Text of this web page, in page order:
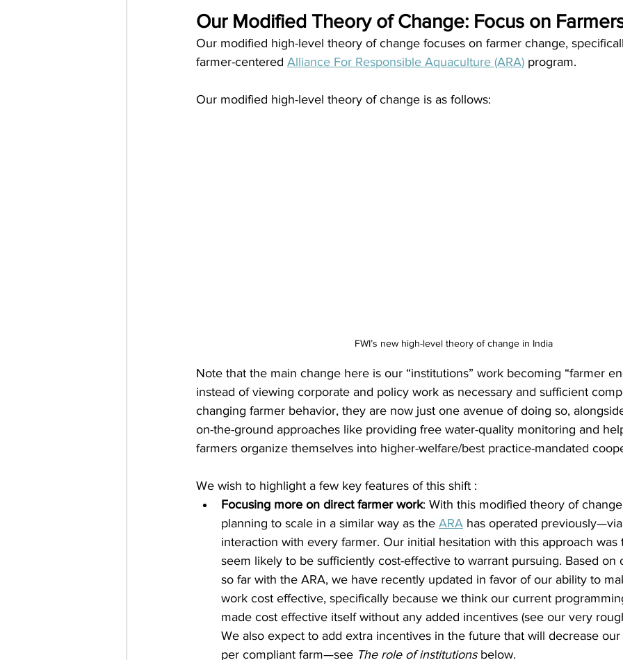
Our Modified Theory of Change: Focus on
Our modified high-level theory of change focuses on farmer change,
farmer-centered Alliance For Responsible Aquaculture (ARA) program.
Our modified high-level theory of change is as follows:
FWI’s new high-level theory of change in India
Note that the main change here is our “institutions” work becoming “farmer
instead of viewing corporate and policy work as necessary and sufficient
changing farmer behavior, they are now just one avenue of doing so,
on-the-ground approaches like providing free water-quality monitoring and
farmers organize themselves into higher-welfare/best practice-mandated
We wish to highlight a few key features of this shift :
Focusing more on direct farmer work: With this modified theory of
planning to scale in a similar way as the ARA has operated
interaction with every farmer. Our initial hesitation with this approach was
seem likely to be sufficiently cost-effective to warrant pursuing. Based on
so far with the ARA, we have recently updated in favor of our ability to
work cost effective, specifically because we think our current
made cost effective itself without any added incentives (see our very
We also expect to add extra incentives in the future that will decrease
per compliant farm—see The role of institutions below.